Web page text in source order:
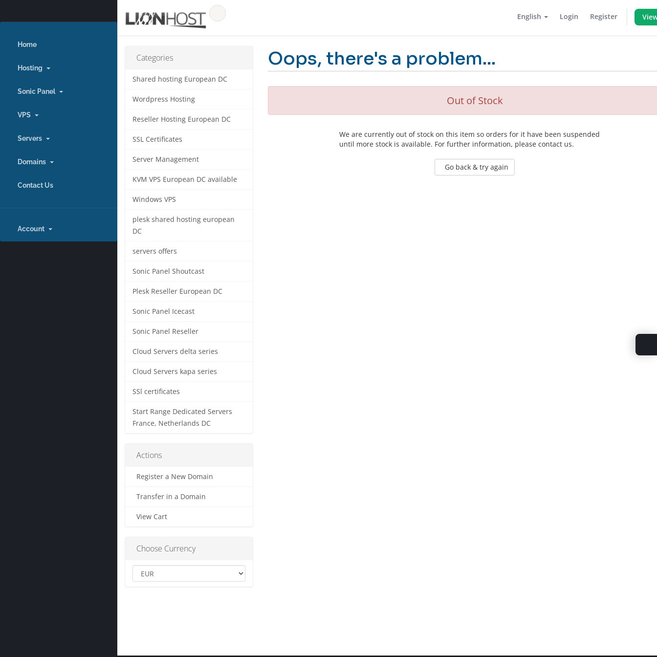
English Login Register
Home
Hosting
Sonic Panel
VPS
Servers
Domains
Contact Us
Account
Categories
Shared hosting European DC
Wordpress Hosting
Reseller Hosting European DC
SSL Certificates
Server Management
KVM VPS European DC available
Windows VPS
plesk shared hosting european
DC
servers offers
Sonic Panel Shoutcast
Plesk Reseller European DC
Sonic Panel Icecast
Sonic Panel Reseller
Cloud Servers delta series
Cloud Servers kapa series
SSl certificates
Start Range Dedicated Servers
France, Netherlands DC
Actions
Register a New Domain
Transfer in a Domain
View Cart
Choose Currency
Oops, there's a problem...
Out of Stock
We are currently out of stock on this item so orders for it have been suspended
until more stock is available. For further information, please contact us.
Go back & try again